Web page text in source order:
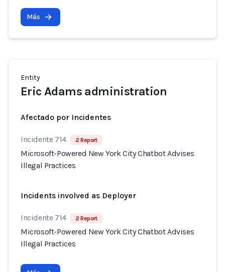
Más
Entity
Eric Adams administration
Afectado por Incidentes
Incidente 714 2 Report
Microsoft-Powered New York City Chatbot Advises
Illegal Practices
Incidents involved as Deployer
Incidente 714 2 Report
Microsoft-Powered New York City Chatbot Advises
Illegal Practices